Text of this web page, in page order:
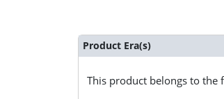
Product Era(s)
This product belongs to the